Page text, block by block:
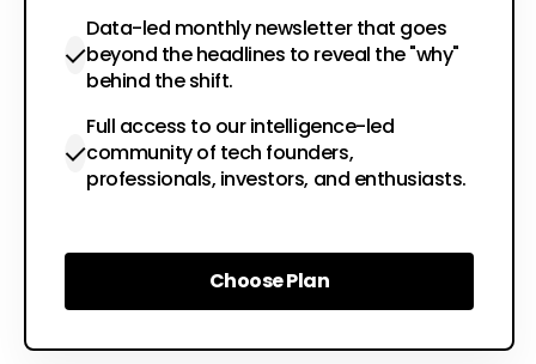
Data-led monthly newsletter that goes
beyond the headlines to reveal the "why"
behind the shift.
Full access to our intelligence-led
community of tech founders,
professionals, investors, and enthusiasts.
Choose Plan
Choose Plan